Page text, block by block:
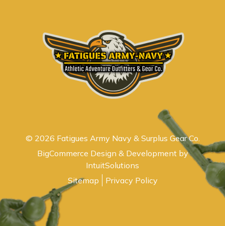
© 2026 Fatigues Army Navy & Surplus Gear Co.
BigCommerce Design & Development by
IntuitSolutions
Sitemap
Privacy Policy